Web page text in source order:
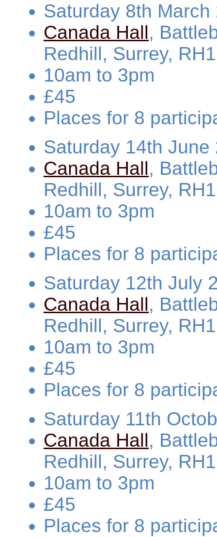
Saturday 8th March
Canada Hall,
Redhill, Surrey,
10am to 3pm
£45
Places for 8
Saturday 14th June
Canada Hall,
Redhill, Surrey,
10am to 3pm
£45
Places for 8
Saturday 12th July
Canada Hall,
Redhill, Surrey,
10am to 3pm
£45
Places for 8
Saturday 11th
Canada Hall,
Redhill, Surrey,
10am to 3pm
£45
Places for 8